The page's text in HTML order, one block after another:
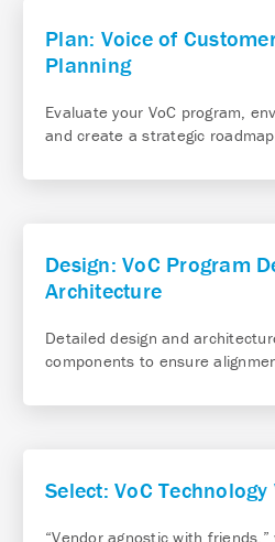
Plan: Voice of
Planning
Evaluate your VoC program,
and create a strategic
Design: VoC Program
Architecture
Detailed design and
components to ensure
Select: VoC
“Vendor agnostic with